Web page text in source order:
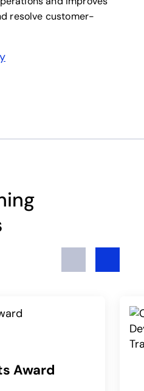
resolve customer-
Award